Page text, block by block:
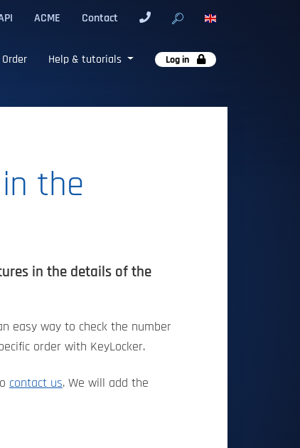
ACME Contact
Order Help & tutorials Log in
the
in the details of the
easy way to check the number
order with KeyLocker.
contact us. We will add the